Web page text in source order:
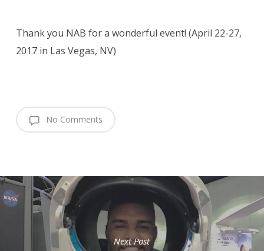
Thank you NAB for a wonderful event! (April 22-27,
2017 in Las Vegas, NV)
No Comments
Next Post